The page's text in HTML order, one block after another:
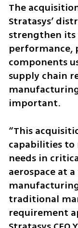
The
Stratasys’
strengthen
performance,
components
supply chain
important.
“This
capabilities to
needs in
aerospace at
traditional
requirement